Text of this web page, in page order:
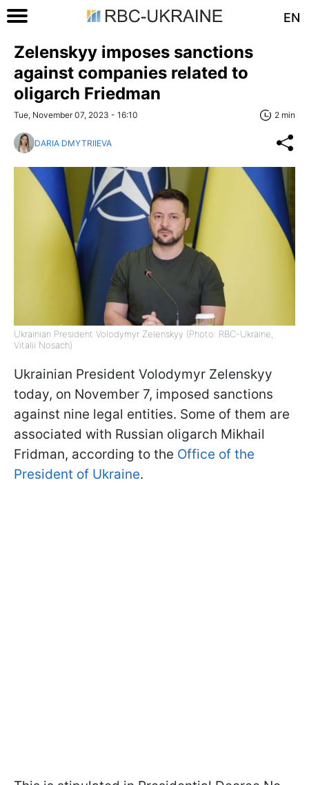
EN
Zelenskyy imposes sanctions
against companies related to
oligarch Friedman
Tue, November 07, 2023 - 16:10 2 min
DARIA DMYTRIIEVA
Ukrainian President Volodymyr Zelenskyy (Photo: RBC-Ukraine,
Vitalii Nosach)
Ukrainian President Volodymyr Zelenskyy
today, on November 7, imposed sanctions
against nine legal entities. Some of them are
associated with Russian oligarch Mikhail
Fridman, according to the Office of the
President of Ukraine.